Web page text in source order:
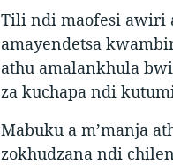
Tili ndi maofesi awiri
amayendetsa
athu amalankhula
za kuchapa ndi
Mabuku a m’manja
zokhudzana ndi